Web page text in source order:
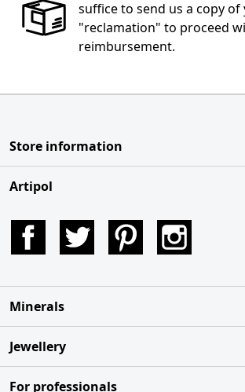
suffice to send us a copy of
"reclamation" to proceed
reimbursement.
Store information
Artipol
Facebook Twitter Pinterest
Minerals
Jewellery
For professionals